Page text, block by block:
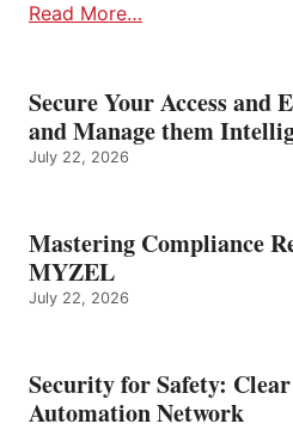
Read More…
Secure Your Access and
and Manage them
July 22, 2026
Mastering Compliance
MYZEL
July 22, 2026
Security for Safety:
Automation Network